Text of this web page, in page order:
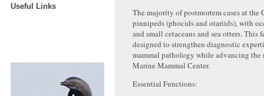
Useful Links
The majority of postmortem cases at the
pinnipeds (phocids and otariids), with
and small cetaceans and sea otters. This
designed to strengthen diagnostic
mammal pathology while advancing the
Marine Mammal Center.
Essential Functions: